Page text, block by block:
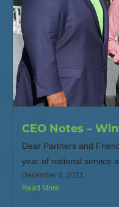
CEO Notes –
Dear Partners and
year of national service
December 8, 2021
Read More